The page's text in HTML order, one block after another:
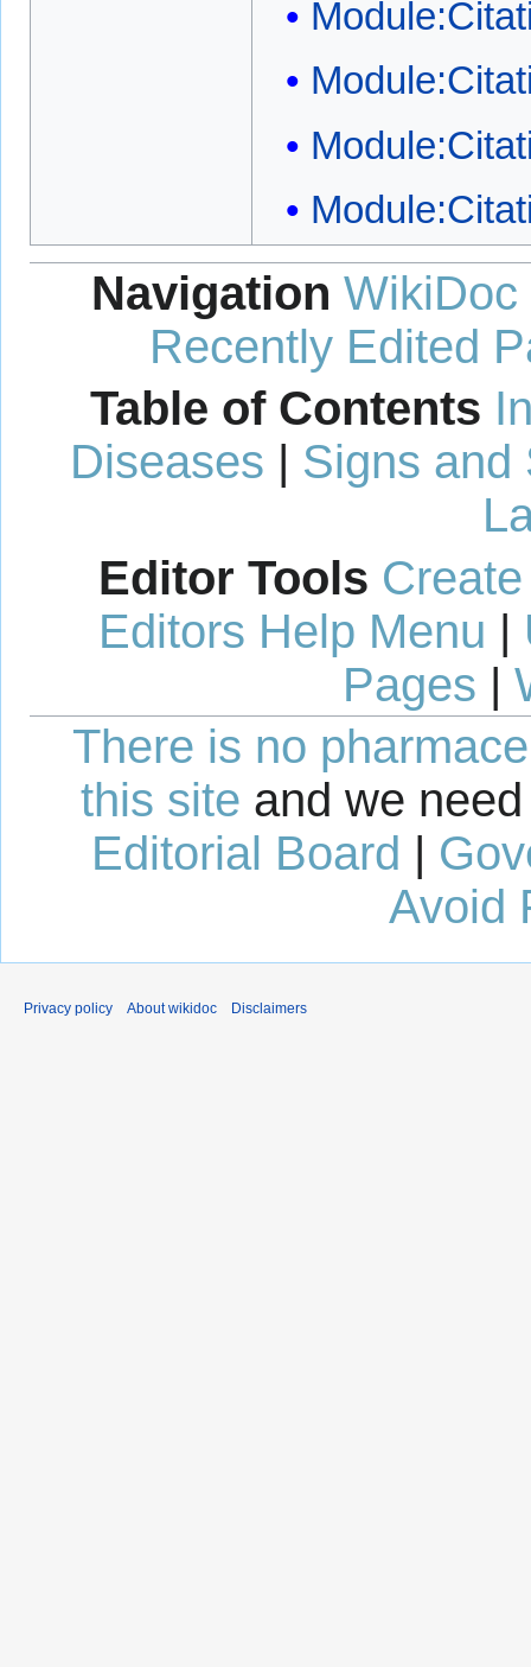
Navigation WikiDoc
Recently Edited
Table of Contents
Diseases | Signs and
Editor Tools
Editors Help Menu |
Pages |
There is no
this site and we
Editorial Board |
Avoid
Privacy policy About wikidoc Disclaimers